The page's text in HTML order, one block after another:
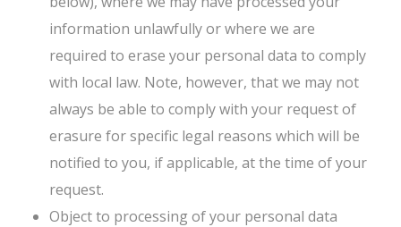
information unlawfully or where we are
required to erase your personal data to comply
with local law. Note, however, that we may not
always be able to comply with your request of
erasure for specific legal reasons which will be
notified to you, if applicable, at the time of your
request.
Object to processing of your personal data